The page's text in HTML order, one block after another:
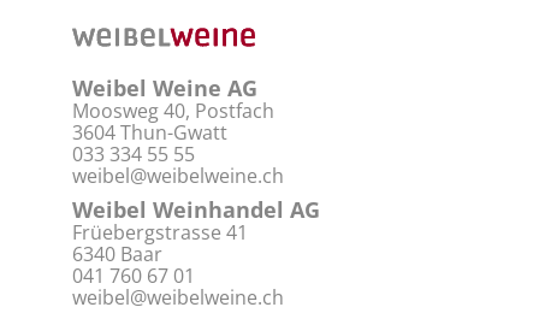
Weibel Weine AG
Moosweg 40, Postfach
3604 Thun-Gwatt
033 334 55 55
weibel@weibelweine.ch
Weibel Weinhandel AG
Früebergstrasse 41
6340 Baar
041 760 67 01
weibel@weibelweine.ch